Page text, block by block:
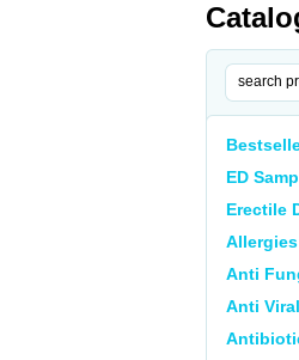
ED
Erectile
Allergies
Anti
Anti Viral